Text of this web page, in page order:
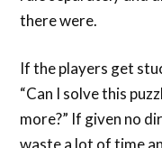
there were.
If the players get
“Can I solve this
more?” If given no